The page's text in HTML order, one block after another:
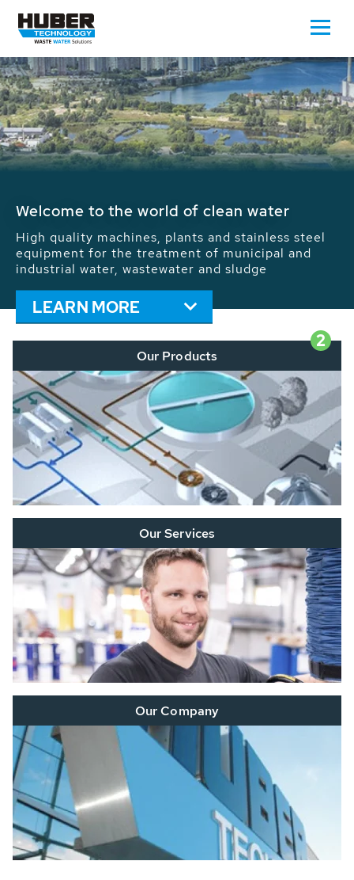
Waste Water - Process Water - Potable
We drive forward the sustainable use of water,
energy and resources: With its more than 65,000
installations worldwide HUBER applications
contribute to the solutions of the global water
problems.
LEARN MORE
2
Our Products
Our Services
Our Company